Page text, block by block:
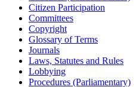
Citizen Participation
Committees
Copyright
Glossary of Terms
Journals
Laws, Statutes and Rules
Lobbying
Procedures (Parliamentary)